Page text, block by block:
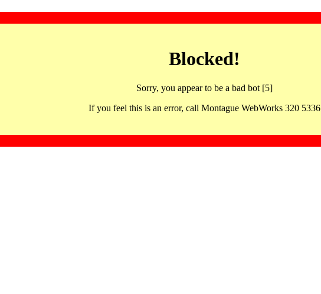
Blocked!
Sorry, you appear to be a bad bot [5]
If you feel this is an error, call Montague WebWorks 320 5336